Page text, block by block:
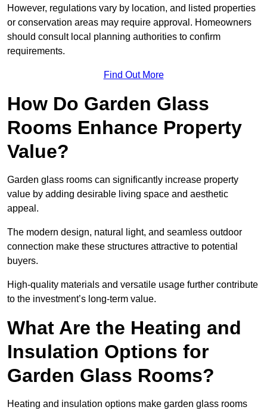
However, regulations vary by location, and listed properties
or conservation areas may require approval. Homeowners
should consult local planning authorities to confirm
requirements.
Find Out More
How Do Garden Glass
Rooms Enhance Property
Value?
Garden glass rooms can significantly increase property
value by adding desirable living space and aesthetic
appeal.
The modern design, natural light, and seamless outdoor
connection make these structures attractive to potential
buyers.
High-quality materials and versatile usage further contribute
to the investment’s long-term value.
What Are the Heating and
Insulation Options for
Garden Glass Rooms?
Heating and insulation options make garden glass rooms